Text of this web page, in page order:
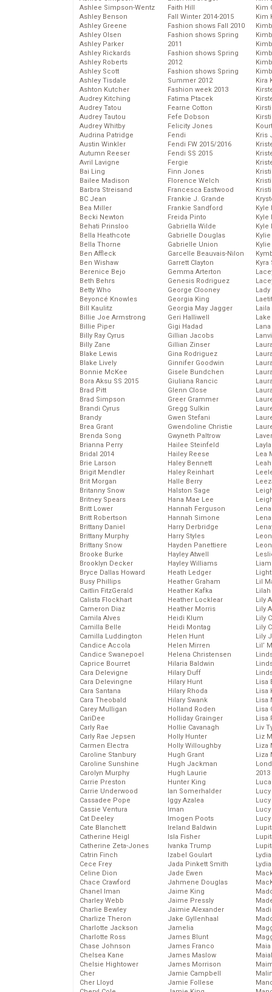
Ashlee Simpson-Wentz
Ashley Benson
Ashley Greene
Ashley Olsen
Ashley Parker
Ashley Rickards
Ashley Roberts
Ashley Scott
Ashley Tisdale
Ashton Kutcher
Audrey Kitching
Audrey Tatou
Audrey Tautou
Audrey Whitby
Audrina Patridge
Austin Winkler
Autumn Reeser
Avril Lavigne
Bai Ling
Bailee Madison
Barbra Streisand
BC Jean
Bea Miller
Becki Newton
Behati Prinsloo
Bella Heathcote
Bella Thorne
Ben Affleck
Ben Wishaw
Berenice Bejo
Beth Behrs
Betty Who
Beyoncé Knowles
Bill Kaulitz
Billie Joe Armstrong
Billie Piper
Billy Ray Cyrus
Billy Zane
Blake Lewis
Blake Lively
Bonnie McKee
Bora Aksu SS 2015
Brad Pitt
Brad Simpson
Brandi Cyrus
Brandy
Brea Grant
Brenda Song
Brianna Perry
Bridal 2014
Brie Larson
Brigit Mendler
Brit Morgan
Britanny Snow
Britney Spears
Britt Lower
Britt Robertson
Brittany Daniel
Brittany Murphy
Brittany Snow
Brooke Burke
Brooklyn Decker
Bryce Dallas Howard
Busy Phillips
Caitlin FitzGerald
Calista Flockhart
Cameron Diaz
Camila Alves
Camilla Belle
Camilla Luddington
Candice Accola
Candice Swanepoel
Caprice Bourret
Cara Delevigne
Cara Delevingne
Cara Santana
Cara Theobald
Carey Mulligan
CariDee
Carly Rae
Carly Rae Jepsen
Carmen Electra
Caroline Stanbury
Caroline Sunshine
Carolyn Murphy
Carrie Preston
Carrie Underwood
Cassadee Pope
Cassie Ventura
Cat Deeley
Cate Blanchett
Catherine Heigl
Catherine Zeta-Jones
Catrin Finch
Cece Frey
Celine Dion
Chace Crawford
Chanel Iman
Charley Webb
Charlie Bewley
Charlize Theron
Charlotte Jackson
Charlotte Ross
Chase Johnson
Chelsea Kane
Chelsie Hightower
Cher
Cher Lloyd
Faith Hill
Fall Winter 2014-2015
Fashion shows Fall 2010
Fashion shows Spring
2011
Fashion shows Spring
2012
Fashion shows Spring
Summer 2012
Fashion week 2013
Fatima Ptacek
Fearne Cotton
Fefe Dobson
Felicity Jones
Fendi
Fendi FW 2015/2016
Fendi SS 2015
Fergie
Finn Jones
Florence Welch
Francesca Eastwood
Frankie J. Grande
Frankie Sandford
Freida Pinto
Gabriella Wilde
Gabrielle Douglas
Gabrielle Union
Garcelle Beauvais-Nilon
Garrett Clayton
Gemma Arterton
Genesis Rodriguez
George Clooney
Georgia King
Georgia May Jagger
Geri Halliwell
Gigi Hadad
Gillian Jacobs
Gillian Zinser
Gina Rodriguez
Ginnifer Goodwin
Gisele Bundchen
Giuliana Rancic
Glenn Close
Greer Grammer
Gregg Sulkin
Gwen Stefani
Gwendoline Christie
Gwyneth Paltrow
Hailee Steinfeld
Hailey Reese
Haley Bennett
Haley Reinhart
Halle Berry
Halston Sage
Hana Mae Lee
Hannah Ferguson
Hannah Simone
Harry Derbridge
Harry Styles
Hayden Panettiere
Hayley Atwell
Hayley Williams
Heath Ledger
Heather Graham
Heather Kafka
Heather Locklear
Heather Morris
Heidi Klum
Heidi Montag
Helen Hunt
Helen Mirren
Helena Christensen
Hilaria Baldwin
Hilary Duff
Hilary Hunt
Hilary Rhoda
Hilary Swank
Holland Roden
Holliday Grainger
Hollie Cavanagh
Holly Hunter
Holly Willoughby
Hugh Grant
Hugh Jackman
Hugh Laurie
Hunter King
Ian Somerhalder
Iggy Azalea
Iman
Imogen Poots
Ireland Baldwin
Isla Fisher
Ivanka Trump
Izabel Goulart
Jada Pinkett Smith
Jade Ewen
Jahmene Douglas
Jaime King
Jaime Pressly
Jaimie Alexander
Jake Gyllenhaal
Jamelia
James Blunt
James Franco
James Maslow
James Morrison
Jamie Campbell
Jamie Follese
Kim
Kim
Kira
Kris
Kyle
Kyle
Kyle
Laila
Lea
Lil
Lily
Lily
Lily
Lily
Lily
Lil’
Lisa
Lisa
Lisa
Lisa
Lisa
Liv
Liz
Liza
Liza
2013